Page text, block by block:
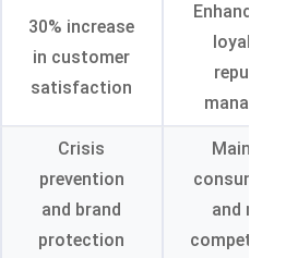
30% increase
in customer
satisfaction
Enhanced
loyalty
Crisis
prevention
and brand
protection
consumer
and